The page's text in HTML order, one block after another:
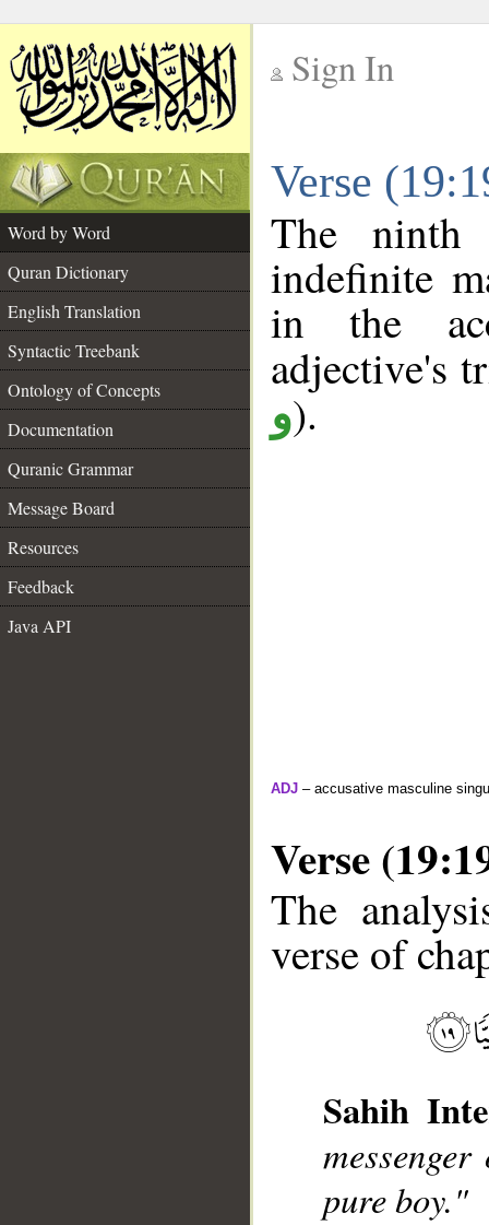
Sign In
Verse
Word by Word
Quran Dictionary
English Translation
Syntactic Treebank
Ontology of Concepts
Documentation
Quranic Grammar
Message Board
Resources
Feedback
Java API
The
indefinite
in the
adjective's
و).
ADJ – accusative masculine
Verse
The
verse of
Sahih
pure boy."